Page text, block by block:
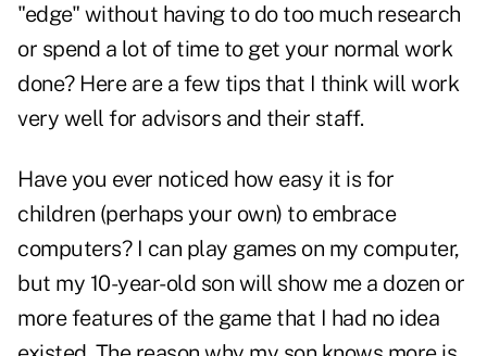
"edge" without having to do too much research
or spend a lot of time to get your normal work
done? Here are a few tips that I think will work
very well for advisors and their staff.
Have you ever noticed how easy it is for
children (perhaps your own) to embrace
computers? I can play games on my computer,
but my 10-year-old son will show me a dozen or
more features of the game that I had no idea